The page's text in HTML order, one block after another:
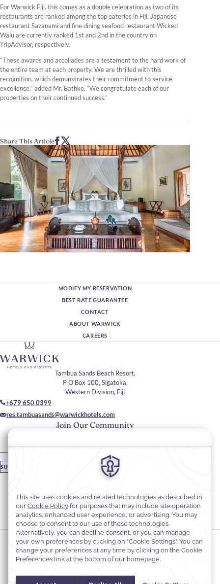
For Warwick Fiji, this comes as a double celebration as two of its
restaurants are ranked among the top eateries in Fiji. Japanese
restaurant Sazanami and fine dining seafood restaurant Wicked
Walu are currently ranked 1st and 2nd in the country on
TripAdvisor, respectively.
“These awards and accollades are a testament to the hard work of
the entire team at each property. We are thrilled with this
recognition, which demonstrates their commitment to service
excellence,” added Mr. Bathke. “We congratulate each of our
properties on their continued success.”
Share This Article
MODIFY MY RESERVATION
BEST RATE GUARANTEE
CONTACT
ABOUT WARWICK
CAREERS
Join Our Community
Please enter your email
SUBSCRIBE
Tambua Sands Beach Resort,
P O Box 100, Sigatoka,
Western Division, Fiji
+679 650 0399
res.tambuasands@warwickhotels.com
Stay In Touch
#warwickhotels
#tambuasandsbeachresort
Cookie Preferences
Privacy Notice
Cookie Policy
Terms & Conditions